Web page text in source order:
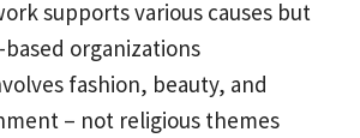
supports various causes but
organizations
fashion, beauty, and
– not religious themes